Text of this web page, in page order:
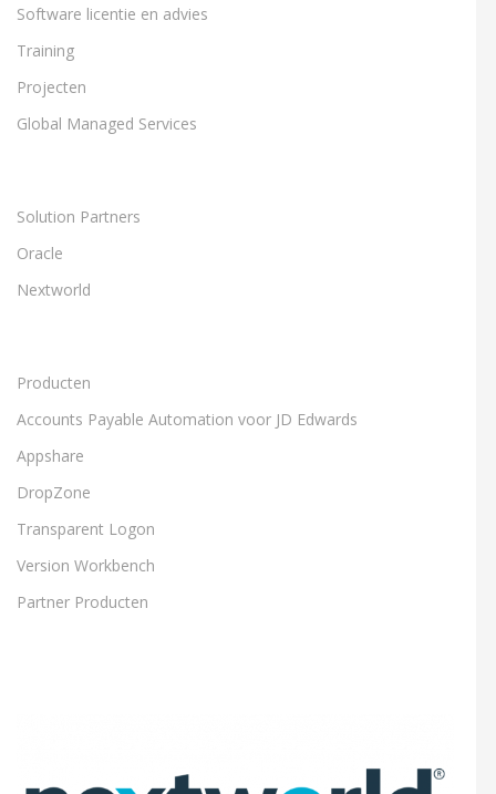
Software licentie en advies
Training
Projecten
Global Managed Services
Solution Partners
Oracle
Nextworld
Producten
Accounts Payable Automation voor JD Edwards
Appshare
DropZone
Transparent Logon
Version Workbench
Partner Producten